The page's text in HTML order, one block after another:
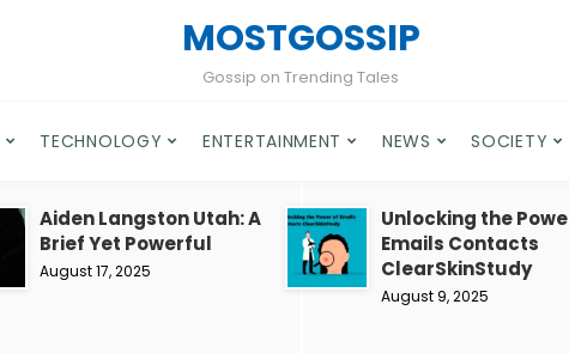
MOSTGOSSIP
Gossip on Trending Tales
TECHNOLOGY ENTERTAINMENT NEWS SOCIETY
Aiden Langston Utah: A
Brief Yet Powerful
August 17, 2025
Unlocking the
Emails Contacts
ClearSkinStudy
August 9, 2025